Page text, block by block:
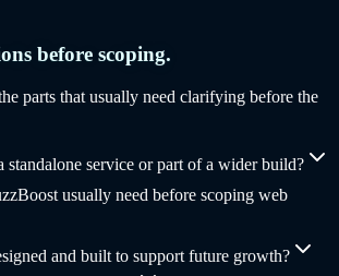
before scoping.
parts that usually need clarifying before the
standalone service or part of a wider build?
usually need before scoping web
and built to support future growth?